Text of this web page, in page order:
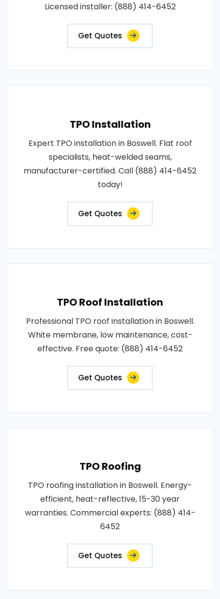
Licensed installer: (888) 414-6452
Get Quotes
TPO Installation
Expert TPO installation in Boswell. Flat roof
specialists, heat-welded seams,
manufacturer-certified. Call (888) 414-6452
today!
Get Quotes
TPO Roof Installation
Professional TPO roof installation in Boswell.
White membrane, low maintenance, cost-
effective. Free quote: (888) 414-6452
Get Quotes
TPO Roofing
TPO roofing installation in Boswell. Energy-
efficient, heat-reflective, 15-30 year
warranties. Commercial experts: (888) 414-
6452
Get Quotes